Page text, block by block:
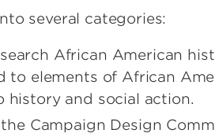
several categories:
African American
to elements of African
history and social action.
Campaign Design